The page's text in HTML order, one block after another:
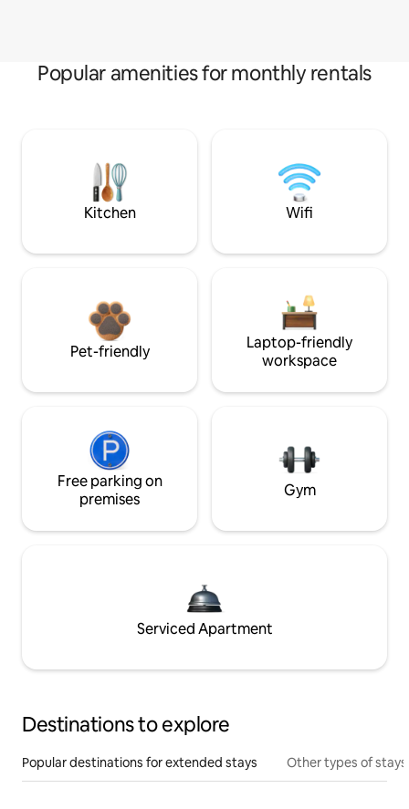
Popular amenities for monthly rentals
Kitchen Wifi
Pet-friendly
Laptop-friendly
workspace
Free parking on
premises
Gym
Serviced Apartment
Destinations to explore
Popular destinations for extended stays Other types of stays